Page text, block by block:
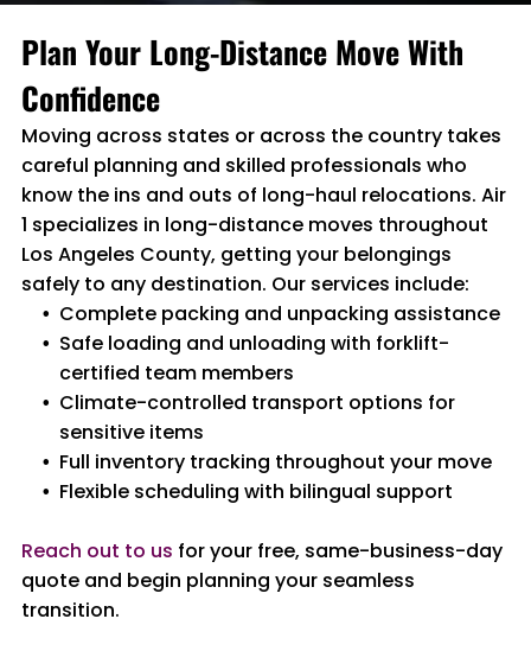
Plan Your Long-Distance Move With
Confidence
Moving across states or across the country takes
careful planning and skilled professionals who
know the ins and outs of long-haul relocations. Air
1 specializes in long-distance moves throughout
Los Angeles County, getting your belongings
safely to any destination. Our services include:
Complete packing and unpacking assistance
Safe loading and unloading with forklift-
certified team members
Climate-controlled transport options for
sensitive items
Full inventory tracking throughout your move
Flexible scheduling with bilingual support
Reach out to us for your free, same-business-day
quote and begin planning your seamless
transition.